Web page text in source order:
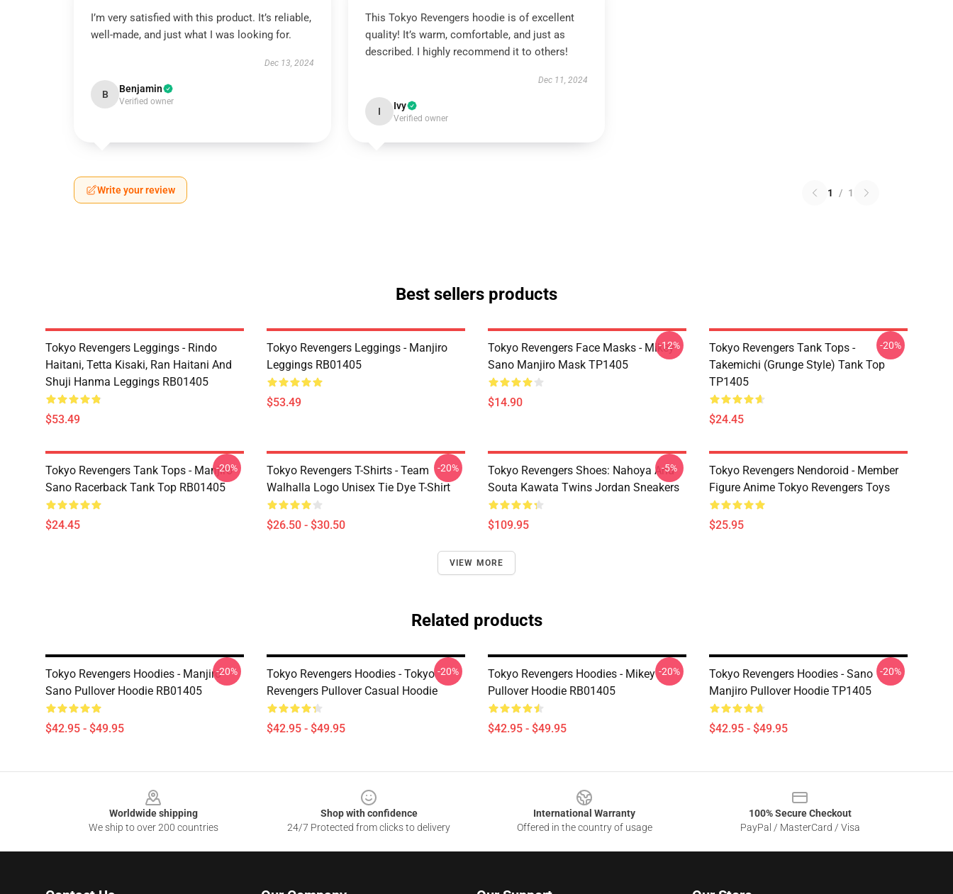
I’m very satisfied with this product. It’s reliable,
well-made, and just what I was looking for.
Dec 13, 2024
B Benjamin
Verified owner
This Tokyo Revengers hoodie is of excellent
quality! It’s warm, comfortable, and just as
described. I highly recommend it to others!
Dec 11, 2024
I Ivy
Verified owner
Write your review 1 / 1
Best sellers products
Tokyo Revengers Leggings - Rindo
Haitani, Tetta Kisaki, Ran Haitani And
Shuji Hanma Leggings RB01405
$53.49
Tokyo Revengers Leggings - Manjiro
Leggings RB01405
$53.49
Tokyo Revengers Face Masks - Mikey
Sano Manjiro Mask TP1405
$14.90
-12%
Tokyo Revengers Tank Tops -
Takemichi (Grunge Style) Tank Top
TP1405
$24.45
-20%
Tokyo Revengers Tank Tops - Manjiro
Sano Racerback Tank Top RB01405
$24.45
-20%
Tokyo Revengers T-Shirts - Team
Walhalla Logo Unisex Tie Dye T-Shirt
$26.50 - $30.50
-20%
Tokyo Revengers Shoes: Nahoya And
Souta Kawata Twins Jordan Sneakers
$109.95
-5%
Tokyo Revengers Nendoroid - Member
Figure Anime Tokyo Revengers Toys
$25.95
VIEW MORE
Related products
Tokyo Revengers Hoodies - Manjiro
Sano Pullover Hoodie RB01405
$42.95 - $49.95
-20%
Tokyo Revengers Hoodies - Tokyo
Revengers Pullover Casual Hoodie
$42.95 - $49.95
-20%
Tokyo Revengers Hoodies - Mikey
Pullover Hoodie RB01405
$42.95 - $49.95
-20%
Tokyo Revengers Hoodies - Sano
Manjiro Pullover Hoodie TP1405
$42.95 - $49.95
-20%
Worldwide shipping
We ship to over 200 countries
Shop with confidence
24/7 Protected from clicks to delivery
International Warranty
Offered in the country of usage
100% Secure Checkout
PayPal / MasterCard / Visa